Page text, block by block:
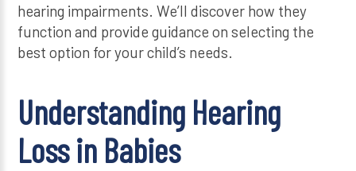
hearing impairments. We’ll discover how they
function and provide guidance on selecting the
best option for your child’s needs.
Understanding Hearing
Loss in Babies